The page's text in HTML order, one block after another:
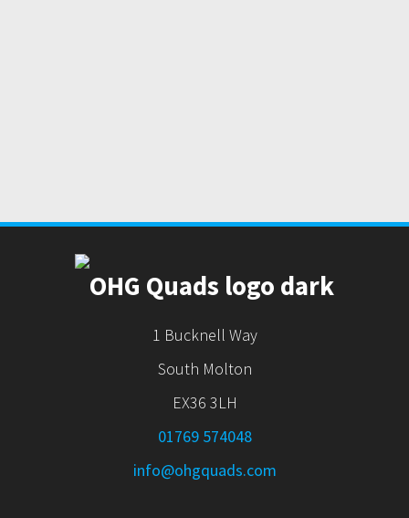
1 Bucknell Way
South Molton
EX36 3LH
01769 574048
info@ohgquads.com